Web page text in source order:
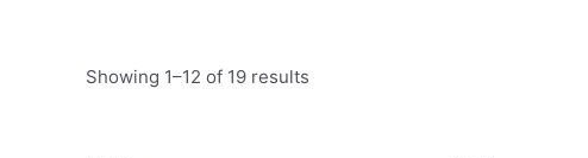
Showing 1–12 of 19 results